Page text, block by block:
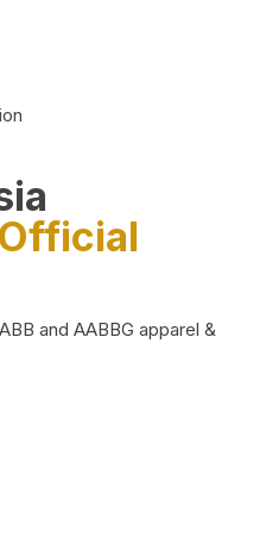
Official
and AABBG apparel &